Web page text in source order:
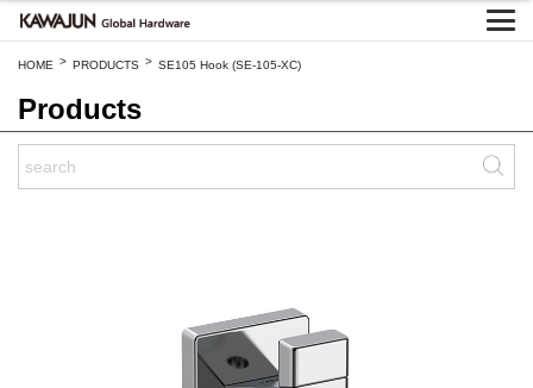
HOME > PRODUCTS > SE105 Hook (SE-105-XC)
Products